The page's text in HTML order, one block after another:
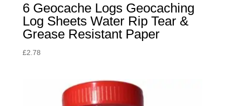
6 Geocache Logs Geocaching
Log Sheets Water Rip Tear &
Grease Resistant Paper
£2.78